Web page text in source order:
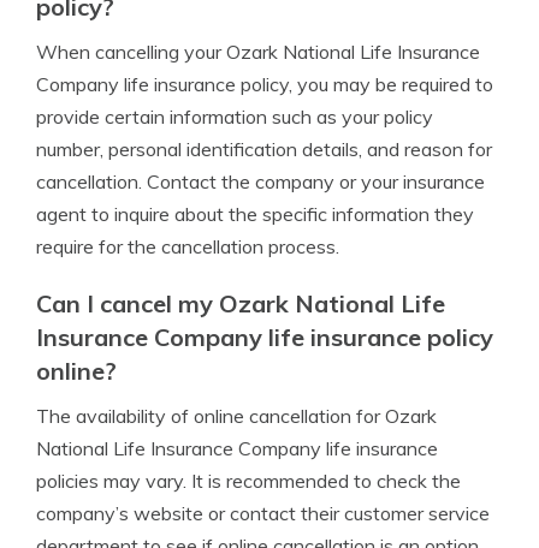
policy?
When cancelling your Ozark National Life Insurance
Company life insurance policy, you may be required to
provide certain information such as your policy
number, personal identification details, and reason for
cancellation. Contact the company or your insurance
agent to inquire about the specific information they
require for the cancellation process.
Can I cancel my Ozark National Life
Insurance Company life insurance policy
online?
The availability of online cancellation for Ozark
National Life Insurance Company life insurance
policies may vary. It is recommended to check the
company’s website or contact their customer service